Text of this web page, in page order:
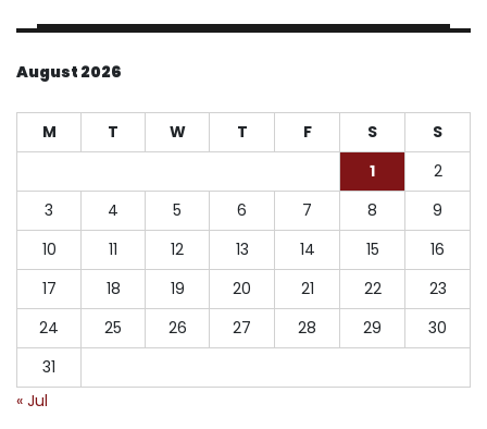
August 2026
M T W T F S
S
1
2
3
4 5 6 7 8
9
10
11 12 13 14 15
16
17
18 19 20 21 22
23
24
25 26 27 28 29
30
31
« Jul